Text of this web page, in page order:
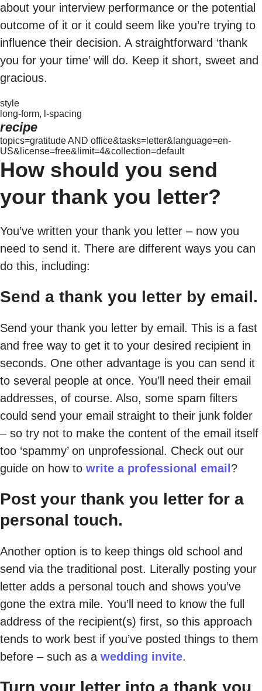
about your interview performance or the potential
outcome of it or it could seem like you’re trying to
influence their decision. A straightforward ‘thank
you for your time’ will do. Keep it short, sweet and
gracious.
style
long-form, l-spacing
recipe
topics=gratitude AND office&tasks=letter&language=en-
US&license=free&limit=4&collection=default
How should you send
your thank you letter?
You’ve written your thank you letter – now you
need to send it. There are different ways you can
do this, including:
Send a thank you letter by email.
Send your thank you letter by email. This is a fast
and free way to get it to your desired recipient in
seconds. One other advantage is you can send it
to several people at once. You’ll need their email
addresses, of course. Also, some spam filters
could send your email straight to their junk folder
– so try not to make the content of the email itself
too ‘spammy’ on unprofessional. Check out our
guide on how to write a professional email?
Post your thank you letter for a
personal touch.
Another option is to keep things old school and
send via the traditional post. Literally posting your
letter adds a personal touch and shows you’ve
gone the extra mile. You’ll need to know the full
address of the recipient(s) first, so this approach
tends to work best if you’ve posted things to them
before – such as a wedding invite.
Turn your letter into a thank you